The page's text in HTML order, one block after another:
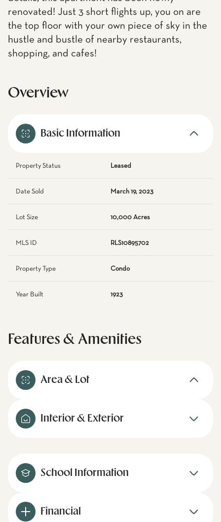
renovated! Just 3 short flights up, you on are
the top floor with your own piece of sky in the
hustle and bustle of nearby restaurants,
shopping, and cafes!
Overview
Basic Information
Property Status Leased
Date Sold March 19, 2023
Lot Size 10,000 Acres
MLS ID RLS10895702
Property Type Condo
Year Built 1923
Features & Amenities
Area & Lot
Interior & Exterior
School Information
Financial